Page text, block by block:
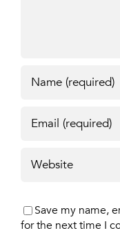
Save my name,
for the next time I